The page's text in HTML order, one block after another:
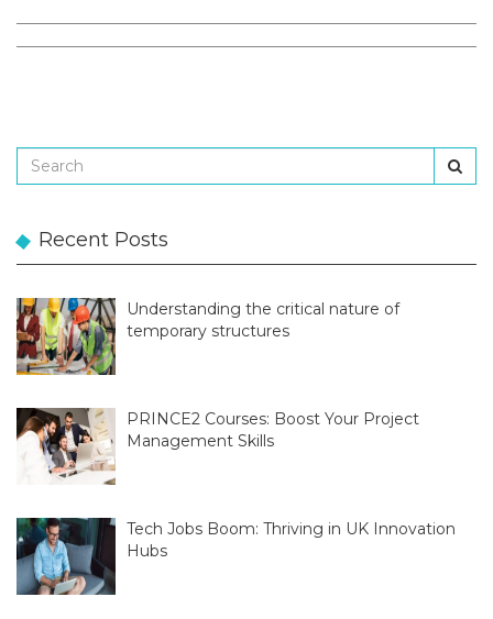
Recent Posts
Understanding the critical nature of
temporary structures
PRINCE2 Courses: Boost Your Project
Management Skills
Tech Jobs Boom: Thriving in UK Innovation
Hubs